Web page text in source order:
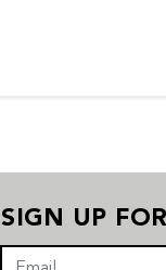
SIGN UP